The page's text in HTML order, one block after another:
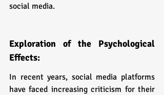
social media.
Exploration of the Psychological
Effects:
In recent years, social media platforms
have faced increasing criticism for their